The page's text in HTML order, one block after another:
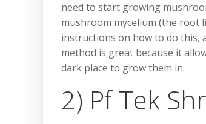
need to start growing
mushroom mycelium (the root
instructions on how to do this,
method is great because it
dark place to grow them in.
2) Pf Tek